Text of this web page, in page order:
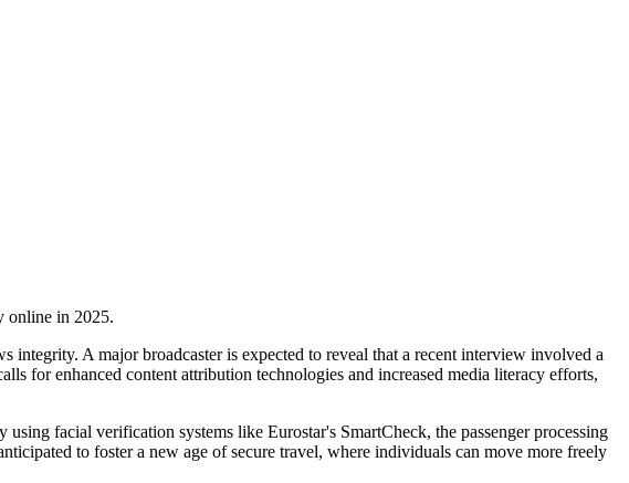
online in 2025.
integrity. A major broadcaster is expected to reveal that a recent interview involved a
for enhanced content attribution technologies and increased media literacy efforts,
facial verification systems like Eurostar's SmartCheck, the passenger processing
to foster a new age of secure travel, where individuals can move more freely